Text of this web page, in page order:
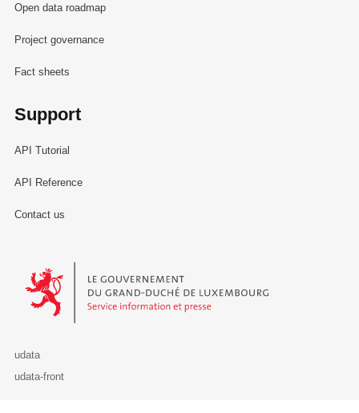
Open data roadmap
Project governance
Fact sheets
Support
API Tutorial
API Reference
Contact us
Le Gouvernement du Grand-Duché de Luxembourg - Service
udata
udata-front